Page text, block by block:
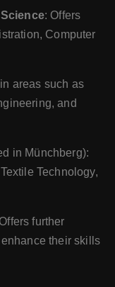
: Offers
Computer
areas such as
and
in Münchberg):
Technology,
further
their skills